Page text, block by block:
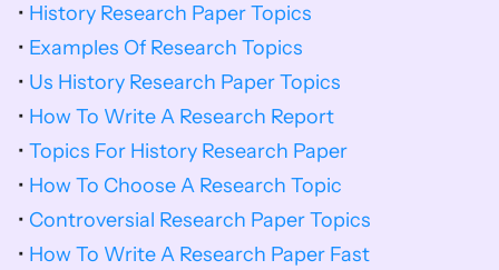
• History Research Paper Topics
• Examples Of Research Topics
• Us History Research Paper Topics
• How To Write A Research Report
• Topics For History Research Paper
• How To Choose A Research Topic
• Controversial Research Paper Topics
• How To Write A Research Paper Fast